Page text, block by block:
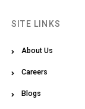
SITE LINKS
About Us
Careers
Blogs